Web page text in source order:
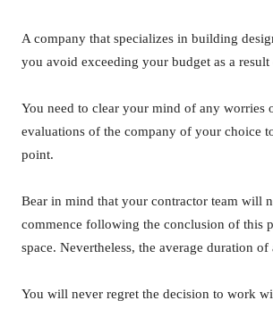
A company that specializes in building
you avoid exceeding your budget as a
You need to clear your mind of any worries
evaluations of the company of your choice
point.
Bear in mind that your contractor team will
commence following the conclusion of this
space. Nevertheless, the average duration
You will never regret the decision to work